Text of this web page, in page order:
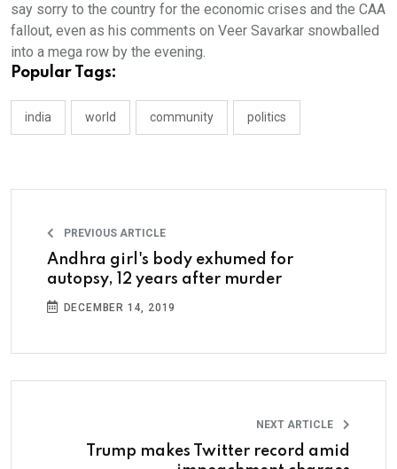
say sorry to the country for the economic crises and the CAA
fallout, even as his comments on Veer Savarkar snowballed
into a mega row by the evening.
Popular Tags:
india world community politics
PREVIOUS ARTICLE
Andhra girl's body exhumed for
autopsy, 12 years after murder
DECEMBER 14, 2019
NEXT ARTICLE
Trump makes Twitter record amid